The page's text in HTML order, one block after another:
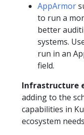
AppArmor
to run a
better
systems.
run in an
field.
Infrastructure
adding to the
capabilities in
ecosystem